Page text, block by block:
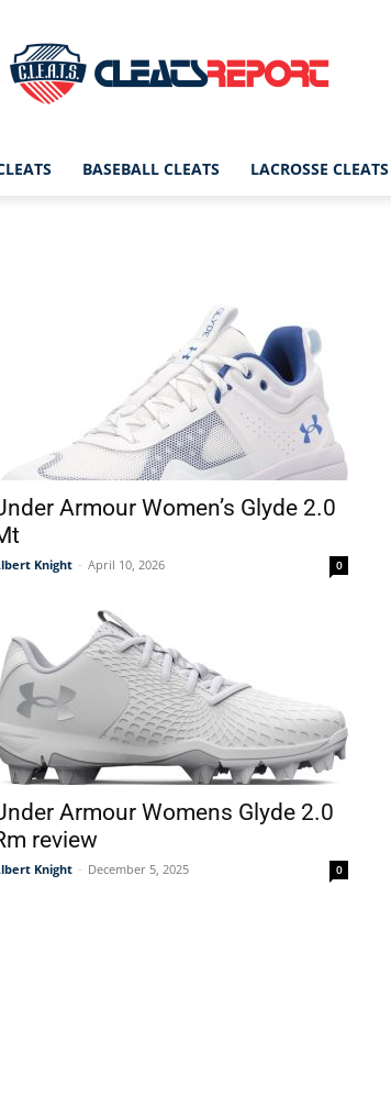
CleatsReport
Cleats
Football,
BASEBALL CLEATS LACROSSE CLEATS
Armour Women’s Glyde 2.0
Knight - April 10, 2026 0
Armour Womens Glyde 2.0
review
Knight - December 5, 2025 0